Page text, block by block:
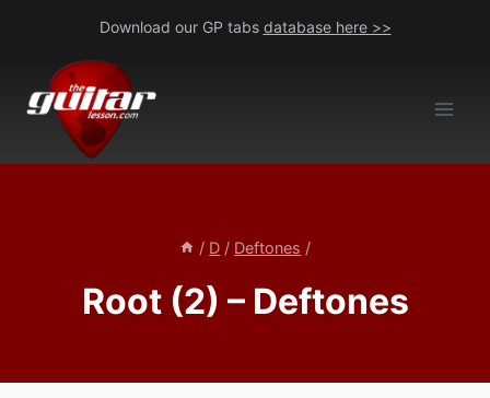
content
Download our GP tabs database here >>
/ D / Deftones /
Root (2) – Deftones